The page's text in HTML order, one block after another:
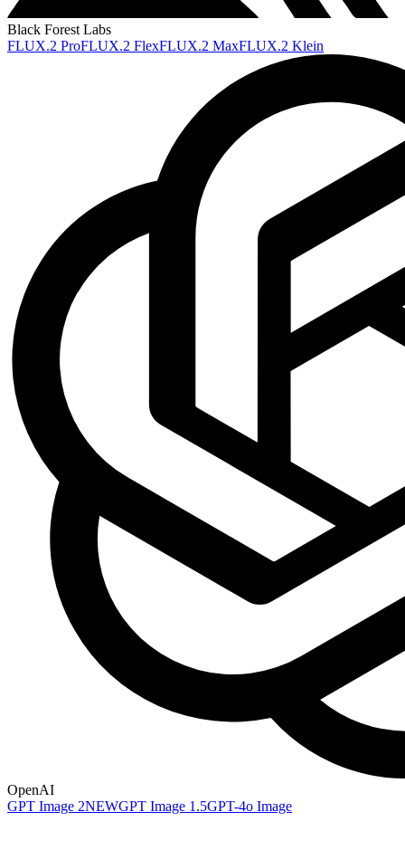
Black Forest Labs
FLUX.2 ProFLUX.2 FlexFLUX.2 MaxFLUX.2 Klein
OpenAI
GPT Image 2NEWGPT Image 1.5GPT-4o Image